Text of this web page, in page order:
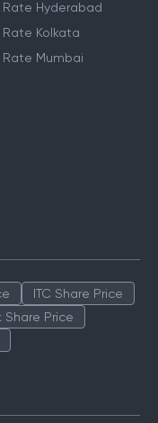
Rate Hyderabad
Rate Kolkata
Rate Mumbai
ITC Share Price
Share Price